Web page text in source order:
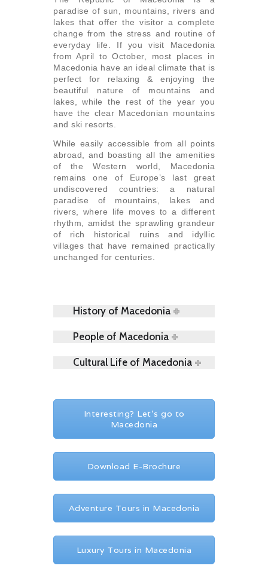
paradise of sun, mountains, rivers and
lakes that offer the visitor a complete
change from the stress and routine of
everyday life. If you visit Macedonia
from April to October, most places in
Macedonia have an ideal climate that is
perfect for relaxing & enjoying the
beautiful nature of mountains and
lakes, while the rest of the year you
have the clear Macedonian mountains
and ski resorts.
While easily accessible from all points
abroad, and boasting all the amenities
of the Western world, Macedonia
remains one of Europe’s last great
undiscovered countries: a natural
paradise of mountains, lakes and
rivers, where life moves to a different
rhythm, amidst the sprawling grandeur
of rich historical ruins and idyllic
villages that have remained practically
unchanged for centuries.
History of Macedonia
People of Macedonia
Cultural Life of Macedonia
Interesting? Let's go to
Macedonia
Download E-Brochure
Adventure Tours in Macedonia
Luxury Tours in Macedonia